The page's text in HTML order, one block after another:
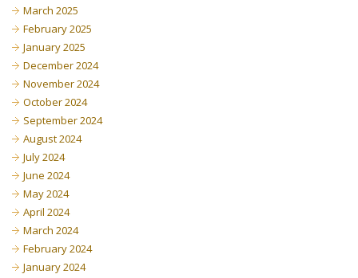
March 2025
February 2025
January 2025
December 2024
November 2024
October 2024
September 2024
August 2024
July 2024
June 2024
May 2024
April 2024
March 2024
February 2024
January 2024